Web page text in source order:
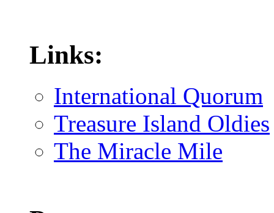
Links:
International Quorum
Treasure Island Oldies
The Miracle Mile